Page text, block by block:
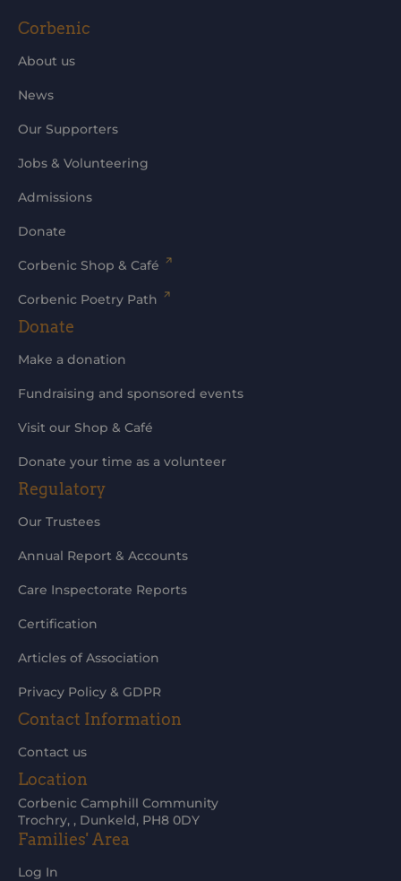
Corbenic
About us
News
Our Supporters
Jobs & Volunteering
Admissions
Donate
Corbenic Shop & Café
Corbenic Poetry Path
Families' Area
Log In
Donate
Make a donation
Fundraising and sponsored events
Visit our Shop & Café
Donate your time as a volunteer
Regulatory
Our Trustees
Annual Report & Accounts
Care Inspectorate Reports
Certification
Articles of Association
Privacy Policy & GDPR
Contact Information
Contact us
Location
Corbenic Camphill Community
Trochry, , Dunkeld, PH8 0DY